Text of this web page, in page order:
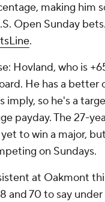
making him
Open Sunday bets.
.
Hovland, who is
He has a better
imply, so he's a
payday. The 27-
to win a major,
on Sundays.
at Oakmont
and 70 to say